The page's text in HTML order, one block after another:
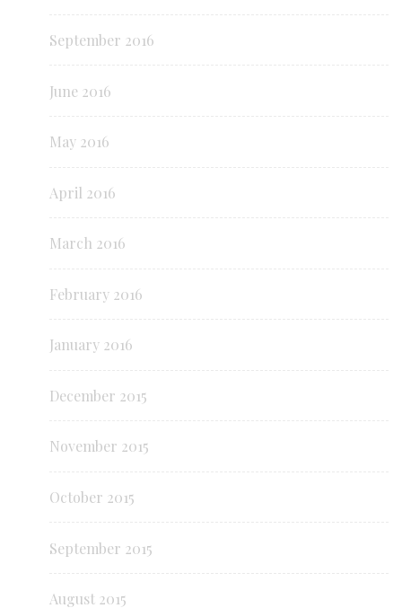
September 2016
June 2016
May 2016
April 2016
March 2016
February 2016
January 2016
December 2015
November 2015
October 2015
September 2015
August 2015